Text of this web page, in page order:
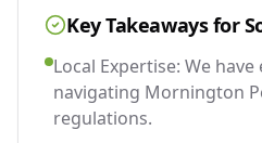
Key Takeaways for
Local Expertise: We
navigating Mornington
regulations.